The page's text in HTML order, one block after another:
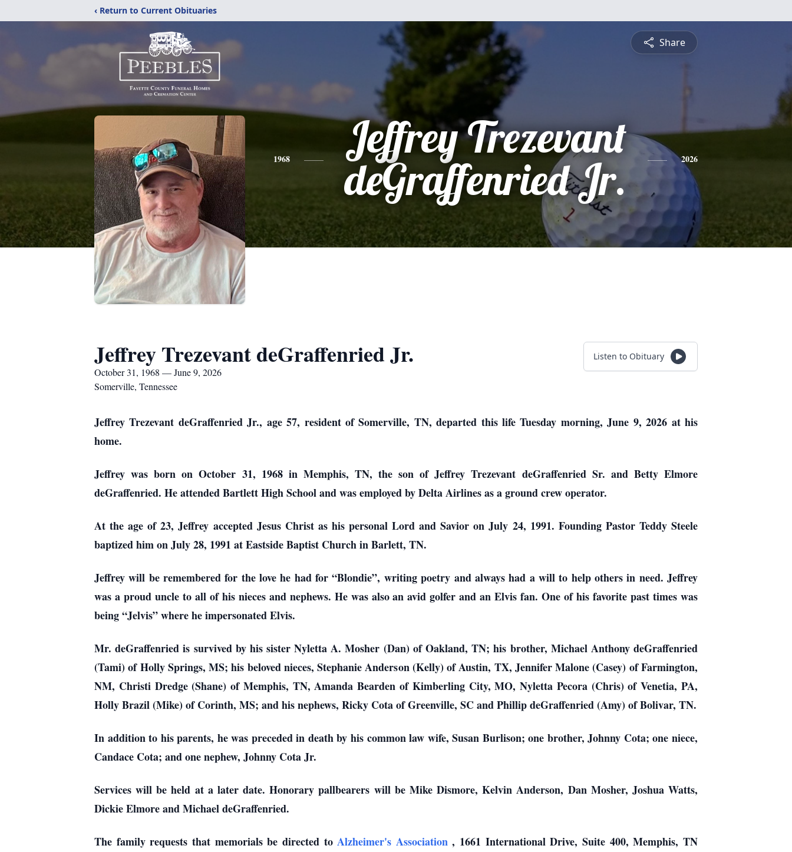
‹ Return to Current Obituaries
Share
1968
Jeffrey Trezevant
deGraffenried Jr.
2026
Jeffrey Trezevant deGraffenried Jr.
October 31, 1968 — June 9, 2026
Somerville, Tennessee
Listen to Obituary
Jeffrey Trezevant deGraffenried Jr., age 57, resident of Somerville, TN, departed this life Tuesday morning, June 9, 2026 at his
home.
Jeffrey was born on October 31, 1968 in Memphis, TN, the son of Jeffrey Trezevant deGraffenried Sr. and Betty Elmore
deGraffenried. He attended Bartlett High School and was employed by Delta Airlines as a ground crew operator.
At the age of 23, Jeffrey accepted Jesus Christ as his personal Lord and Savior on July 24, 1991. Founding Pastor Teddy Steele
baptized him on July 28, 1991 at Eastside Baptist Church in Barlett, TN.
Jeffrey will be remembered for the love he had for “Blondie”, writing poetry and always had a will to help others in need. Jeffrey
was a proud uncle to all of his nieces and nephews. He was also an avid golfer and an Elvis fan. One of his favorite past times was
being “Jelvis” where he impersonated Elvis.
Mr. deGraffenried is survived by his sister Nyletta A. Mosher (Dan) of Oakland, TN; his brother, Michael Anthony deGraffenried
(Tami) of Holly Springs, MS; his beloved nieces, Stephanie Anderson (Kelly) of Austin, TX, Jennifer Malone (Casey) of Farmington,
NM, Christi Dredge (Shane) of Memphis, TN, Amanda Bearden of Kimberling City, MO, Nyletta Pecora (Chris) of Venetia, PA,
Holly Brazil (Mike) of Corinth, MS; and his nephews, Ricky Cota of Greenville, SC and Phillip deGraffenried (Amy) of Bolivar, TN.
In addition to his parents, he was preceded in death by his common law wife, Susan Burlison; one brother, Johnny Cota; one niece,
Candace Cota; and one nephew, Johnny Cota Jr.
Services will be held at a later date. Honorary pallbearers will be Mike Dismore, Kelvin Anderson, Dan Mosher, Joshua Watts,
Dickie Elmore and Michael deGraffenried.
The family requests that memorials be directed toAlzheimer's Association, 1661 International Drive, Suite 400, Memphis, TN